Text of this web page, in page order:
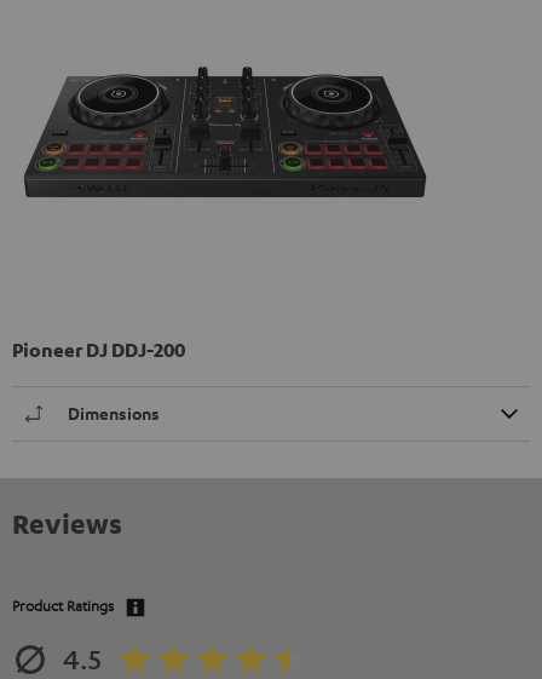
Pioneer DJ DDJ-200
Dimensions
Reviews
Product Ratings
4.5